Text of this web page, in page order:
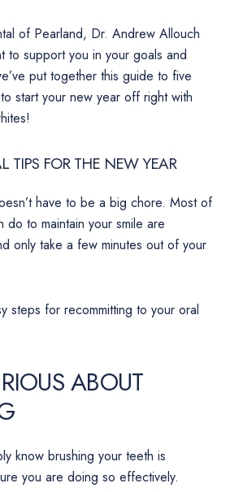
of Pearland, Dr. Andrew Allouch
to support you in your goals and
put together this guide to five
start your new year off right with
TIPS FOR THE NEW YEAR
have to be a big chore. Most of
do to maintain your smile are
only take a few minutes out of your
steps for recommitting to your oral
ABOUT
know brushing your teeth is
you are doing so effectively.